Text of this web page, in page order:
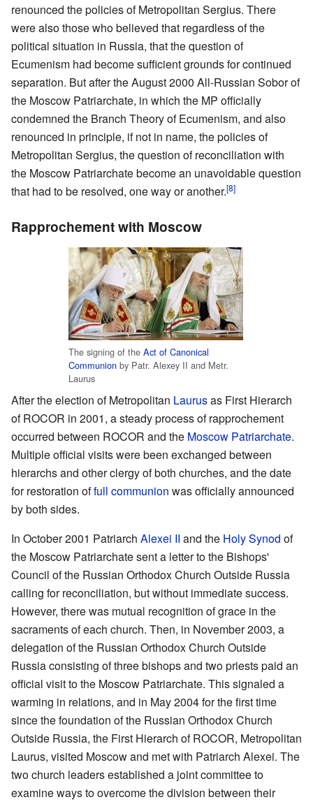
renounced the policies of Metropolitan Sergius. There
were also those who believed that regardless of the
political situation in Russia, that the question of
Ecumenism had become sufficient grounds for continued
separation. But after the August 2000 All-Russian Sobor of
the Moscow Patriarchate, in which the MP officially
condemned the Branch Theory of Ecumenism, and also
renounced in principle, if not in name, the policies of
Metropolitan Sergius, the question of reconciliation with
the Moscow Patriarchate become an unavoidable question
that had to be resolved, one way or another.[8]
Rapprochement with Moscow
The signing of the Act of Canonical
Communion by Patr. Alexey II and Metr.
Laurus
After the election of Metropolitan Laurusas First Hierarch
of ROCOR in 2001, a steady process of rapprochement
occurred between ROCOR and the Moscow Patriarchate.
Multiple official visits were been exchanged between
hierarchs and other clergy of both churches, and the date
for restoration offull communion was officially announced
by both sides.
In October 2001 Patriarch Alexei II and the Holy Synod of
the Moscow Patriarchate sent a letter to the Bishops'
Council of the Russian Orthodox Church Outside Russia
calling for reconciliation, but without immediate success.
However, there was mutual recognition of grace in the
sacraments of each church. Then, in November 2003, a
delegation of the Russian Orthodox Church Outside
Russia consisting of three bishops and two priests paid an
official visit to the Moscow Patriarchate. This signaled a
warming in relations, and in May 2004 for the first time
since the foundation of the Russian Orthodox Church
Outside Russia, the First Hierarch of ROCOR, Metropolitan
Laurus, visited Moscow and met with Patriarch Alexei. The
two church leaders established a joint committee to
examine ways to overcome the division between their